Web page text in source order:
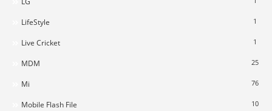
LifeStyle 1
Live Cricket 1
MDM 25
Mi 76
Mobile Flash File 10